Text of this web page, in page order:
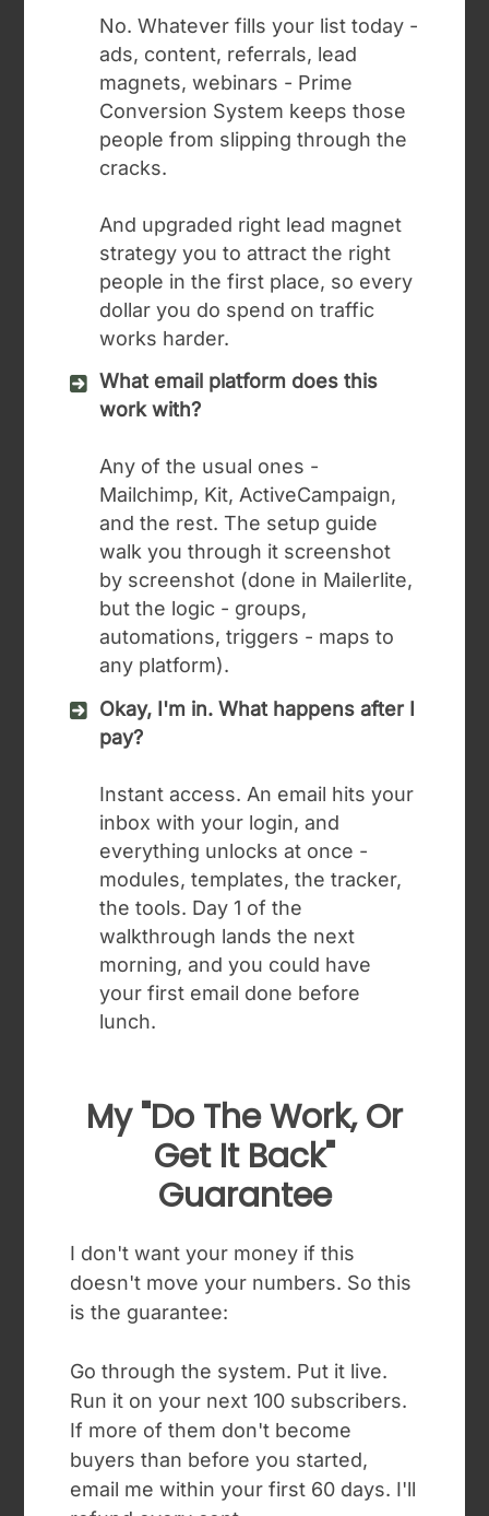
No. Whatever fills your list today -
ads, content, referrals, lead
magnets, webinars - Prime
Conversion System keeps those
people from slipping through the
cracks.
And upgraded right lead magnet
strategy you to attract the right
people in the first place, so every
dollar you do spend on traffic
works harder.
What email platform does this
work with?
Any of the usual ones -
Mailchimp, Kit, ActiveCampaign,
and the rest. The setup guide
walk you through it screenshot
by screenshot (done in Mailerlite,
but the logic - groups,
automations, triggers - maps to
any platform).
Okay, I'm in. What happens after I
pay?
Instant access. An email hits your
inbox with your login, and
everything unlocks at once -
modules, templates, the tracker,
the tools. Day 1 of the
walkthrough lands the next
morning, and you could have
your first email done before
lunch.
My "do The Work, Or
Get It Back"
Guarantee
I don't want your money if this
doesn't move your numbers. So this
is the guarantee:
Go through the system. Put it live.
Run it on your next 100 subscribers.
If more of them don't become
buyers than before you started,
email me within your first 60 days. I'll